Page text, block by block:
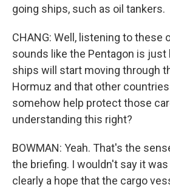
going ships, such as oil tankers.
CHANG: Well, listening to these
sounds like the Pentagon is
ships will start moving through
Hormuz and that other
somehow help protect those
understanding this right?
BOWMAN: Yeah. That's the
the briefing. I wouldn't say it was
clearly a hope that the cargo